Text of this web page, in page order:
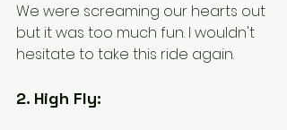
We were screaming our hearts out
but it was too much fun. I wouldn't
hesitate to take this ride again.
2. High Fly: